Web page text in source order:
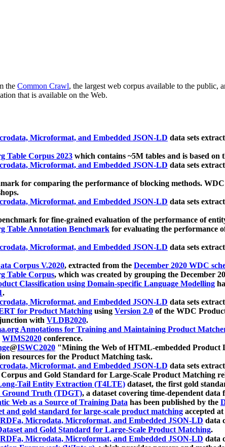
the Common Crawl, the largest web corpus available to the public,
that is available on the Web.
Microformat, and Embedded JSON-LD data sets
Table Corpus 2023 which contains ~5M tables and is based
Microformat, and Embedded JSON-LD data sets
for comparing the performance of blocking methods.
Microformat, and Embedded JSON-LD data sets
for fine-grained evaluation of the performance of
Table Annotation Benchmark for evaluating the performance
Microformat, and Embedded JSON-LD data sets
Corpus V.2020, extracted from the December 2020 WDC
Table Corpus, which was created by grouping the December
Classification using Domain-specific Language Modelling
.
Microformat, and Embedded JSON-LD data sets
for Product Matching using Version 2.0 of the WDC
with VLDB2020.
Annotations for Training and Maintaining Product
WIMS2020 conference.
@ISWC2020 "Mining the Web of HTML-embedded Product
resources for the Product Matching task.
Microformat, and Embedded JSON-LD data sets
and Gold Standard for Large-Scale Product Matching
Tail Entity Extraction (T4LTE) dataset, the first gold
Ground Truth (TDGT), a dataset covering time-dependent data
Web as a Source of Training Data has been published by the
and gold standard for large-scale product matching accepted at
RDFa, Microdata, Microformat, and Embedded JSON-LD data
and Gold Standard for Large-Scale Product Matching.
RDFa, Microdata, Microformat, and Embedded JSON-LD data